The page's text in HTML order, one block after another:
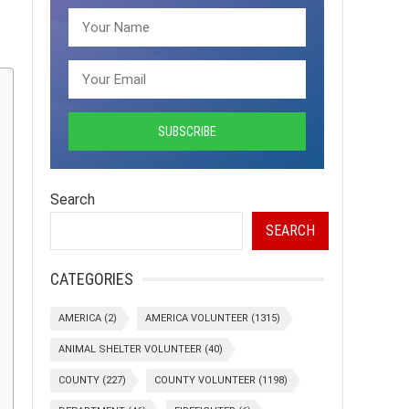
Search
SEARCH
CATEGORIES
AMERICA (2) AMERICA VOLUNTEER (1315)
ANIMAL SHELTER VOLUNTEER (40)
COUNTY (227) COUNTY VOLUNTEER (1198)